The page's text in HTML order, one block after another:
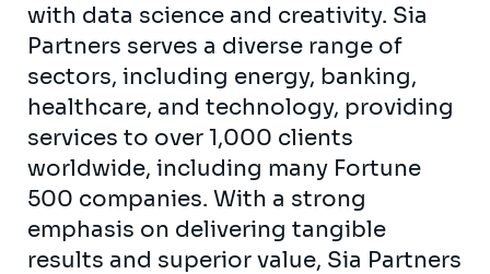
with data science and creativity. Sia
Partners serves a diverse range of
sectors, including energy, banking,
healthcare, and technology, providing
services to over 1,000 clients
worldwide, including many Fortune
500 companies. With a strong
emphasis on delivering tangible
results and superior value, Sia Partners